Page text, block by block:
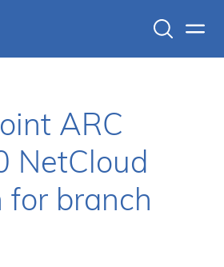
ARC
NetCloud
for branch